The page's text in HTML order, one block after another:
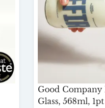
Good
Glass, 568ml, 1pt